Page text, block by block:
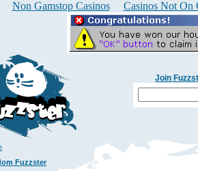
Non Gamstop Casinos Casinos Not On
Join
Fuzzster